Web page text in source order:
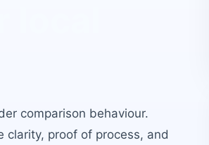
comparison behaviour.
clarity, proof of process, and